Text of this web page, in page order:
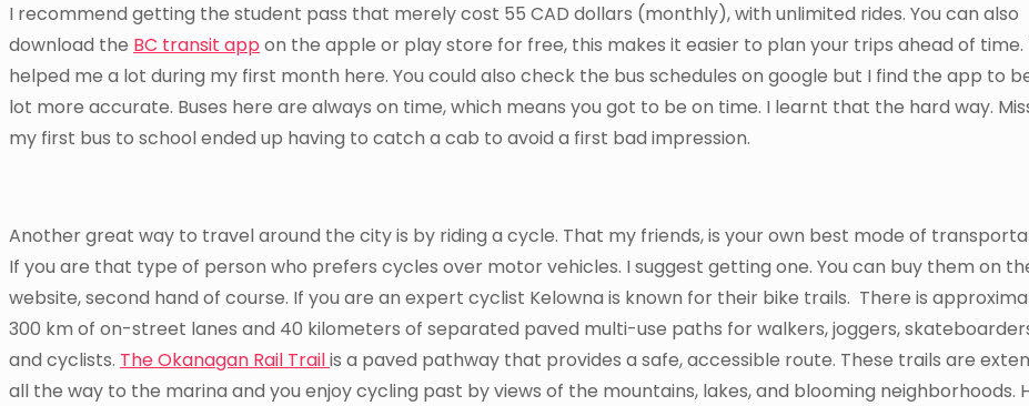
I recommend getting the student pass that merely cost 55 CAD dollars (monthly), with unlimited rides. You can also
download the BC transit appon the apple or play store for free, this makes it easier to plan your trips ahead of time.
helped me a lot during my first month here. You could also check the bus schedules on google but I find the app to
lot more accurate. Buses here are always on time, which means you got to be on time. I learnt that the hard way.
my first bus to school ended up having to catch a cab to avoid a first bad impression.
Another great way to travel around the city is by riding a cycle. That my friends, is your own best mode of
If you are that type of person who prefers cycles over motor vehicles. I suggest getting one. You can buy them on
website, second hand of course. If you are an expert cyclist Kelowna is known for their bike trails. There is
300 km of on-street lanes and 40 kilometers of separated paved multi-use paths for walkers, joggers,
and cyclists. The Okanagan Rail Trailis a paved pathway that provides a safe, accessible route. These trails are
all the way to the marina and you enjoy cycling past by views of the mountains, lakes, and blooming neighborhoods.